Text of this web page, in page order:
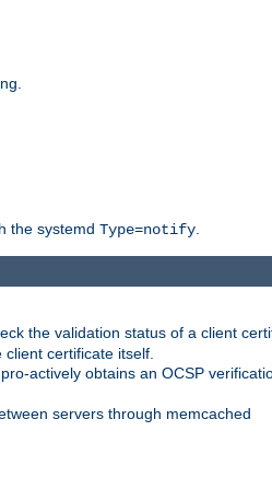
the systemd Type=notify
the validation status of a client
certificate itself.
actively obtains an OCSP
servers through memcached